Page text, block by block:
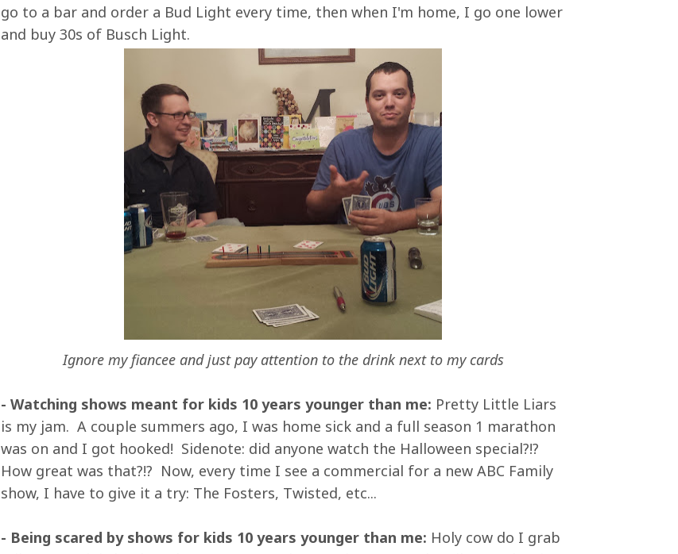
go to a bar and order a Bud Light every time, then when I'm home, I go one lower
and buy 30s of Busch Light.
Ignore my fiancee and just pay attention to the drink next to my cards
- Watching shows meant for kids 10 years younger than me: Pretty Little Liars
is my jam. A couple summers ago, I was home sick and a full season 1 marathon
was on and I got hooked! Sidenote: did anyone watch the Halloween special?!?
How great was that?!? Now, every time I see a commercial for a new ABC Family
show, I have to give it a try: The Fosters, Twisted, etc...
- Being scared by shows for kids 10 years younger than me: Holy cow do I grab